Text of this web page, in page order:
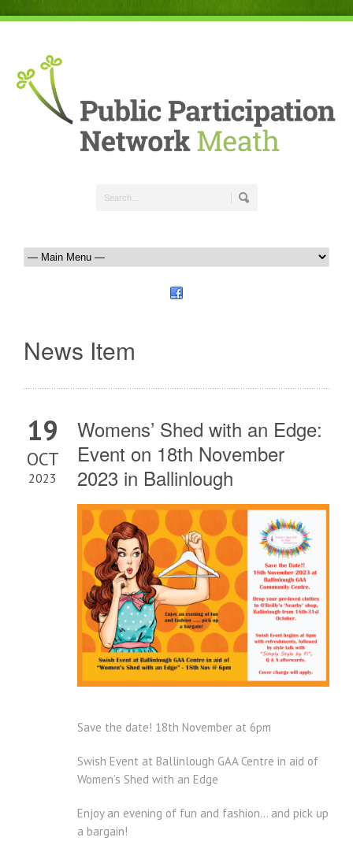
News Item
19
OCT
2023
Womens’ Shed with an Edge:
Event on 18th November
2023 in Ballinlough
Save the date! 18th November at 6pm
Swish Event at Ballinlough GAA Centre in aid of
Women’s Shed with an Edge
Enjoy an evening of fun and fashion… and pick up
a bargain!